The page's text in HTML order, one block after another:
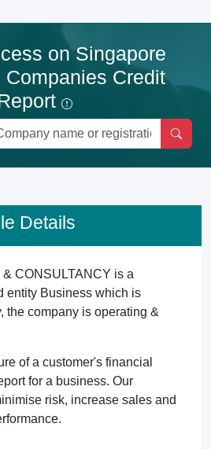
on Singapore
Companies Credit
Details
CONSULTANCY is a
entity Business which is
the company is operating &
of a customer's financial
for a business. Our
risk, increase sales and